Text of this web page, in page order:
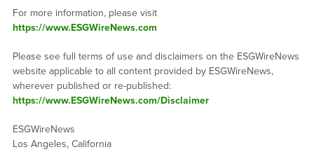
For more information, please visit
https://www.ESGWireNews.com
Please see full terms of use and disclaimers on the ESGWireNews
website applicable to all content provided by ESGWireNews,
wherever published or re-published:
https://www.ESGWireNews.com/Disclaimer
ESGWireNews
Los Angeles, California